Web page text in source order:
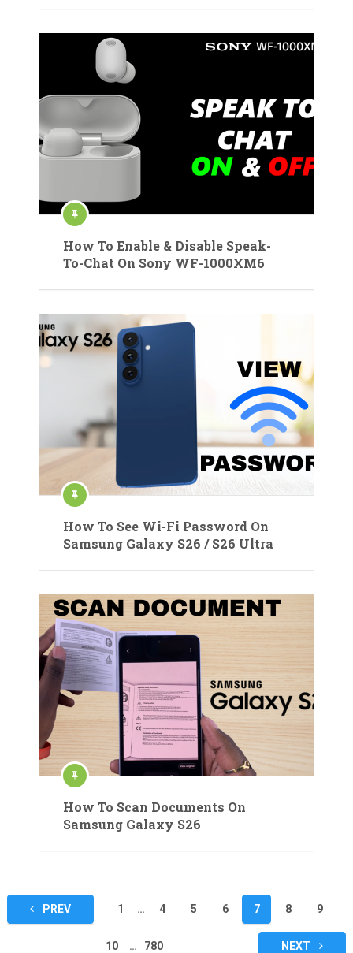
How To Enable & Disable Speak-
To-Chat On Sony WF-1000XM6
How To See Wi-Fi Password On
Samsung Galaxy S26 / S26 Ultra
How To Scan Documents On
Samsung Galaxy S26
Posts
pagination
PREV 1 … 4 5 6 7 8 9
10 … 780 NEXT